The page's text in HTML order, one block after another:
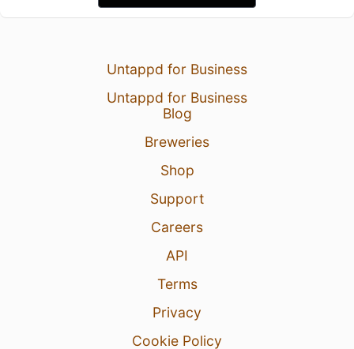
Untappd for Business
Untappd for Business
Blog
Breweries
Shop
Support
Careers
API
Terms
Privacy
Cookie Policy